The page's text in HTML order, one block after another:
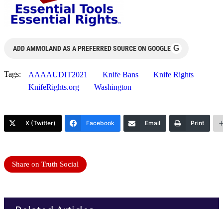
ADD AMMOLAND AS A PREFERRED SOURCE ON GOOGLE G
Tags: AAAAUDIT2021 Knife Bans
Knife Rights
KnifeRights.org
Washington
X (Twitter) Facebook Email Print
Share on Truth Social